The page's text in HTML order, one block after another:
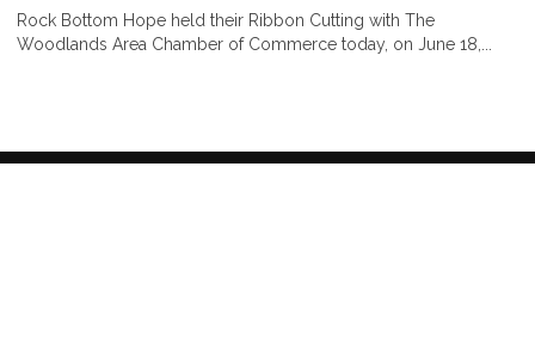
Rock Bottom Hope held their Ribbon Cutting with The
Woodlands Area Chamber of Commerce today, on June 18,...